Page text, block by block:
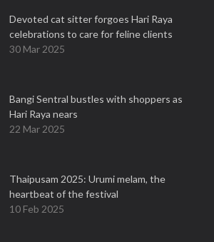
Devoted cat sitter forgoes Hari Raya
celebrations to care for feline clients
30 Mar 2025
Bangi Sentral bustles with shoppers as
Hari Raya nears
22 Mar 2025
Thaipusam 2025: Urumi melam, the
heartbeat of the festival
10 Feb 2025